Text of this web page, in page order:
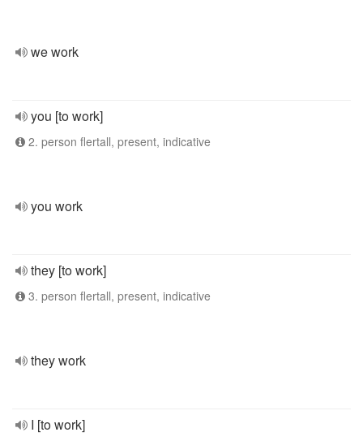
we work
you [to work]
2. person flertall, present, indicative
you work
they [to work]
3. person flertall, present, indicative
they work
I [to work]